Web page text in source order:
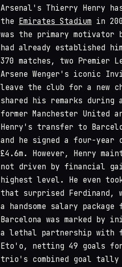
Arsenal's Thierry Henry
the Emirates Stadium in
was the primary motivator
had already established
370 matches, two Premier
Arsene Wenger's iconic
leave the club for a new
shared his remarks during
former Manchester United
Henry's transfer to
and he signed a four-year
£4.6m. However, Henry
not driven by financial
highest level. He even
that surprised Ferdinand,
a handsome salary
Barcelona was marked
a lethal partnership with
Eto'o, netting 49 goals
trio's combined goal tally